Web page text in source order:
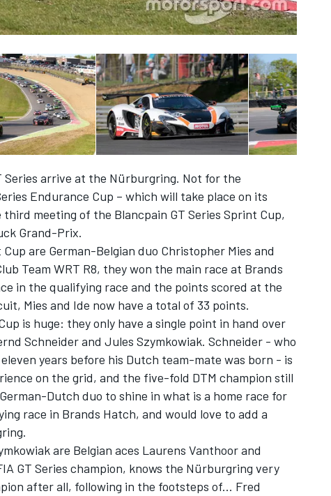
Series arrive at the Nürburgring. Not for the
Endurance Cup – which will take place on its
meeting of the Blancpain GT Series Sprint Cup,
Grand-Prix.
are German-Belgian duo Christopher Mies and
Team WRT R8, they won the main race at Brands
in the qualifying race and the points scored at the
Mies and Ide now have a total of 33 points.
is huge: they only have a single point in hand over
Schneider and Jules Szymkowiak. Schneider - who
years before his Dutch team-mate was born - is
on the grid, and the five-fold DTM champion still
Dutch duo to shine in what is a home race for
race in Brands Hatch, and would love to add a
are Belgian aces Laurens Vanthoor and
GT Series champion, knows the Nürburgring very
after all, following in the footsteps of... Fred